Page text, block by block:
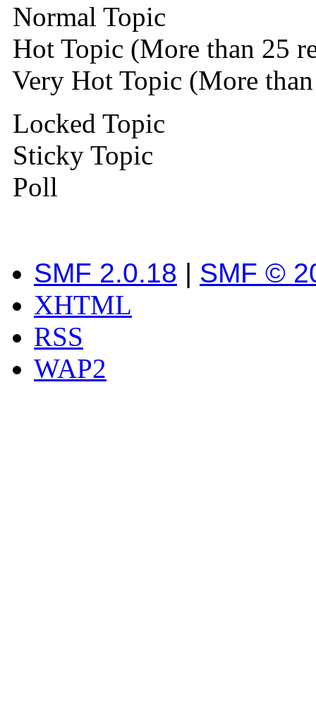
Normal Topic
Hot Topic (More than 25
Very Hot Topic (More
Locked Topic
Sticky Topic
Poll
SMF 2.0.18 | SMF ©
XHTML
RSS
WAP2